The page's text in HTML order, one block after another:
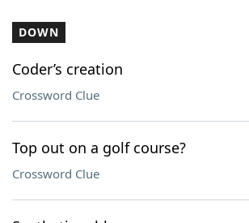
DOWN
Coder’s creation
Crossword Clue
Top out on a golf course?
Crossword Clue